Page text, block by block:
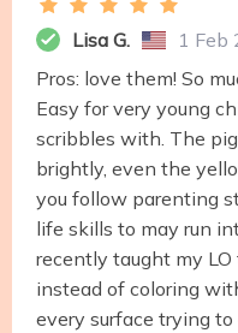
Lisa G.
1 Feb
Pros: love them! So
Easy for very young
scribbles with. The
brightly, even the
you follow parenting
life skills to may run
recently taught my
instead of coloring
every surface trying